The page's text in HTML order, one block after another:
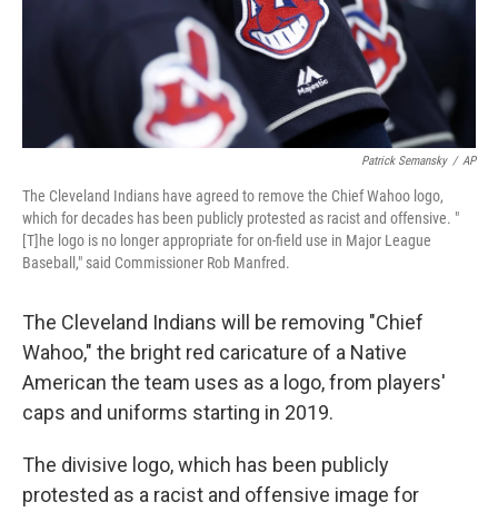
k
n
Patrick Semansky / AP
The Cleveland Indians have agreed to remove the Chief Wahoo logo,
which for decades has been publicly protested as racist and offensive. "
[T]he logo is no longer appropriate for on-field use in Major League
Baseball," said Commissioner Rob Manfred.
The Cleveland Indians will be removing "Chief
Wahoo," the bright red caricature of a Native
American the team uses as a logo, from players'
caps and uniforms starting in 2019.
The divisive logo, which has been publicly
protested as a racist and offensive image for